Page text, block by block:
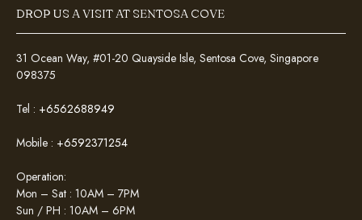
DROP US A VISIT AT SENTOSA COVE
31 Ocean Way, #01-20 Quayside Isle, Sentosa Cove, Singapore
098375
Tel : +6562688949
Mobile : +6592371254
Operation:
Mon – Sat : 10AM – 7PM
Sun / PH : 10AM – 6PM